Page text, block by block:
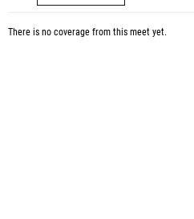
There is no coverage from this meet yet.